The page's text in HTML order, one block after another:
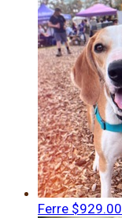
Ferre $929.00